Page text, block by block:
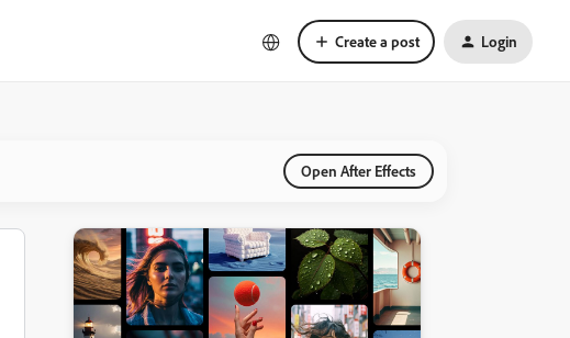
Create a post Login
Open After Effects